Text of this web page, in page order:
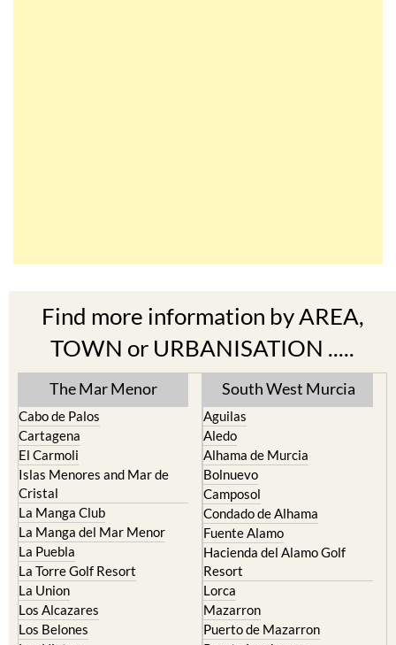
TOWN or URBANISATION .....
The Mar Menor
Cabo de Palos
El Carmoli
Islas Menores and Mar de
Cristal
La Manga Club
La Manga del Mar Menor
La Puebla
La Torre Golf Resort
La Union
Los Alcazares
Los Belones
Los Nietos
Los Urrutias
South West Murcia
Aguilas
Alhama de Murcia
Bolnuevo
Camposol
Condado de Alhama
Fuente Alamo
Hacienda del Alamo Golf
Resort
Lorca
Mazarron
Puerto de Mazarron
Puerto Lumbreras
Sierra Espuna